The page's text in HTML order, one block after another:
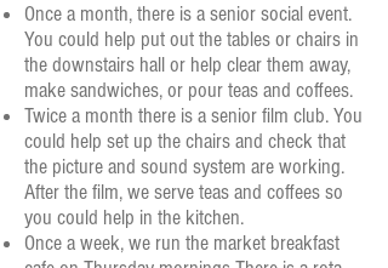
Once a month, there is a senior social event.
You could help put out the tables or chairs in
the downstairs hall or help clear them away,
make sandwiches, or pour teas and coffees.
Twice a month there is a senior film club. You
could help set up the chairs and check that
the picture and sound system are working.
After the film, we serve teas and coffees so
you could help in the kitchen.
Once a week, we run the market breakfast